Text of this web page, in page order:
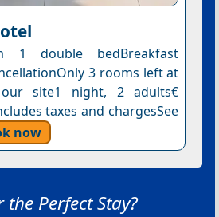
1 double bedBreakfast
3 rooms left at
site1 night, 2 adults€
taxes and chargesSee
now
Perfect Stay?